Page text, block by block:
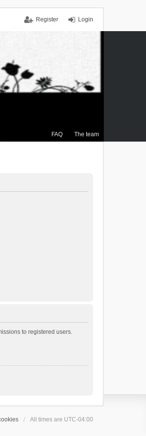
Login
Register
FAQ The team
to registered users.
All times are UTC-04:00